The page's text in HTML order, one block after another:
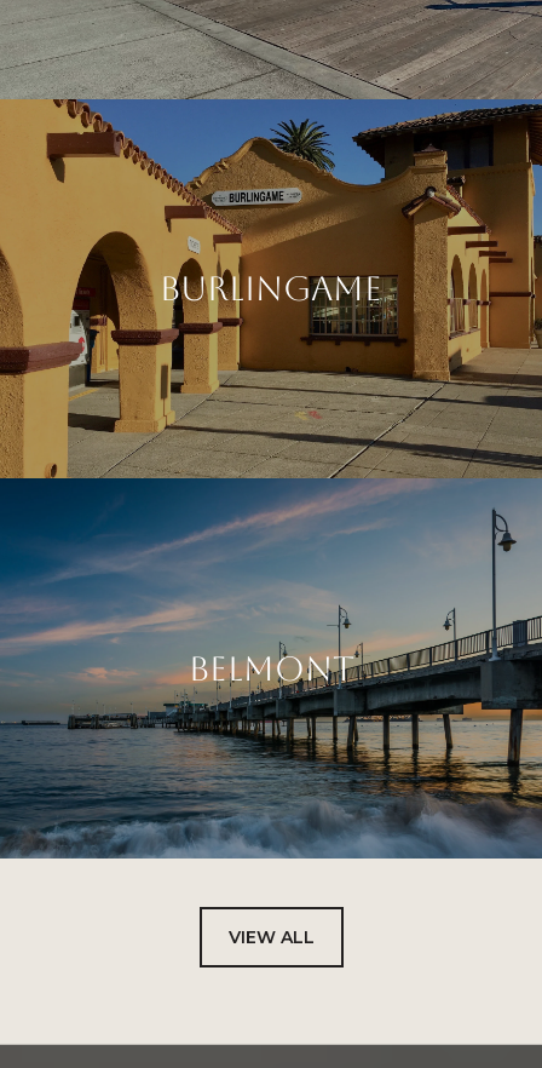
BURLINGAME
BELMONT
VIEW ALL